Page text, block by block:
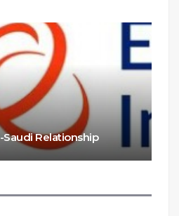
Saudi Relationship